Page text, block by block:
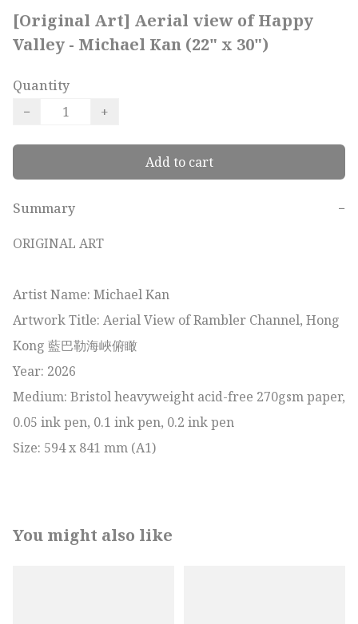
[Original Art] Aerial view of Happy
Valley - Michael Kan (22" x 30")
Quantity
−
+
Add to cart
Summary
−
ORIGINAL ART
Artist Name: Michael Kan
Artwork Title: Aerial View of Rambler Channel, Hong
Kong 藍巴勒海峽俯瞰
Year: 2026
Medium: Bristol heavyweight acid-free 270gsm paper,
0.05 ink pen, 0.1 ink pen, 0.2 ink pen
Size: 594 x 841 mm (A1)
You might also like